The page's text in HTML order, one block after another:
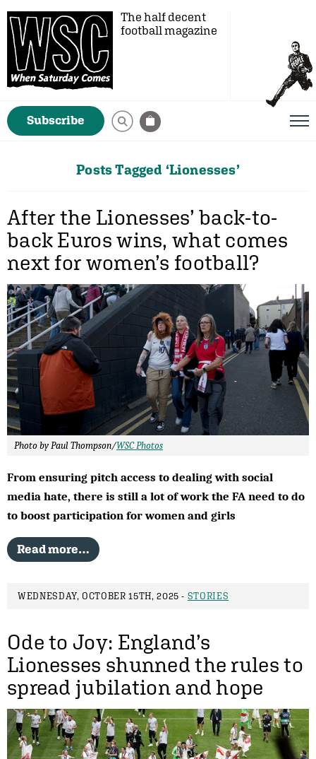
The half decent
football magazine
Subscribe
Posts Tagged ‘Lionesses’
After the Lionesses’ back-to-
back Euros wins, what comes
next for women’s football?
Photo by Paul Thompson/WSC Photos
From ensuring pitch access to dealing with social
media hate, there is still a lot of work the FA need to do
to boost participation for women and girls
Read more…
WEDNESDAY, OCTOBER 15TH, 2025 - STORIES
Ode to Joy: England’s
Lionesses shunned the rules to
spread jubilation and hope